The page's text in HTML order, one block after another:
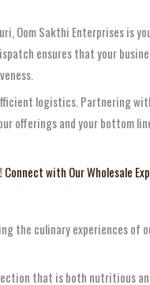
Oom Sakthi Enterprises is
ensures that your
logistics. Partnering
and your bottom
Connect with Our Wholesale
the culinary experiences
that is both nutritious